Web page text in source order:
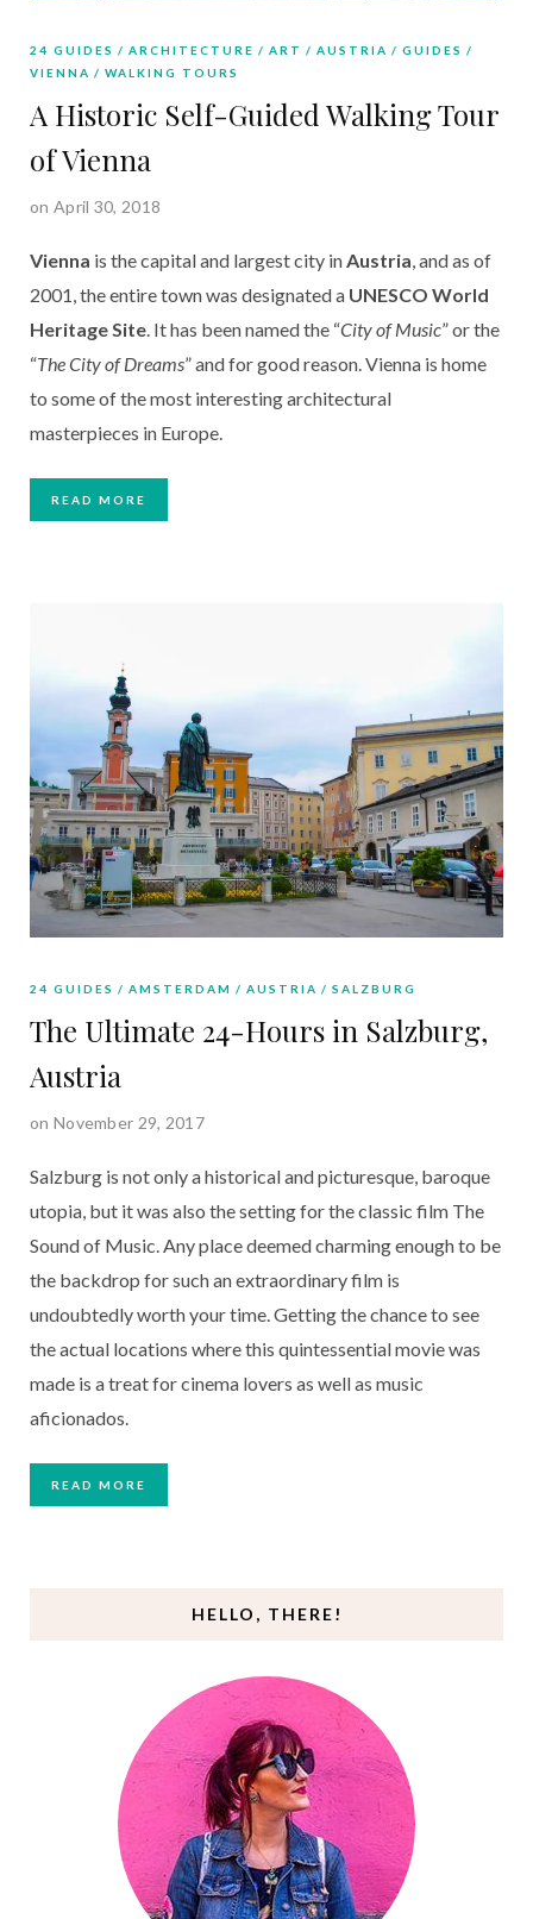
24 GUIDES ARCHITECTURE ART AUSTRIA
GUIDES
VIENNA
WALKING TOURS
A Historic Self-Guided Walking Tour
of Vienna
on April 30, 2018
Vienna is the capital and largest city inAustria, and as of
2001, the entire town was designated a UNESCO World
Heritage Site. It has been named the “City of Music” or the
“The City of Dreams” and for good reason. Vienna is home
to some of the most interesting architectural
masterpieces in Europe.
READ MORE
24 GUIDES AMSTERDAM AUSTRIA SALZBURG
The Ultimate 24-Hours in Salzburg,
Austria
on November 29, 2017
Salzburg is not only a historical and picturesque, baroque
utopia, but it was also the setting for the classic film The
Sound of Music. Any place deemed charming enough to be
the backdrop for such an extraordinary film is
undoubtedly worth your time. Getting the chance to see
the actual locations where this quintessential movie was
made is a treat for cinema lovers as well as music
aficionados.
READ MORE
HELLO, THERE!